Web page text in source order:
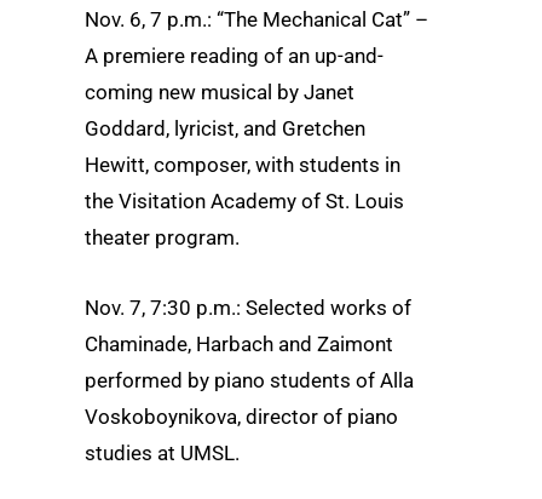
Nov. 6, 7 p.m.: “The Mechanical Cat” –
A premiere reading of an up-and-
coming new musical by Janet
Goddard, lyricist, and Gretchen
Hewitt, composer, with students in
the Visitation Academy of St. Louis
theater program.
Nov. 7, 7:30 p.m.: Selected works of
Chaminade, Harbach and Zaimont
performed by piano students of Alla
Voskoboynikova, director of piano
studies at UMSL.